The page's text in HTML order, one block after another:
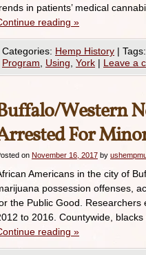
in patients’ medical
reading »
Categories: Hemp History | Tags:
Program
Using York | Leave a
Western
For
on November 16, 2017 by
Americans in the city of
possession offenses,
the Public Good.
to 2016. Countywide,
reading »